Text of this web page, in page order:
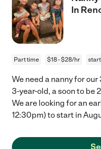
In
Part time $18 - $28/hr
We need a nanny for our
3-year-old, a soon to be
We are looking for an
12:30pm) to start in